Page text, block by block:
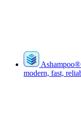
Ashampoo®
modern, fast,